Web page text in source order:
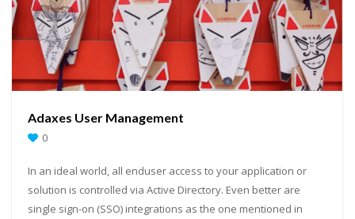
Adaxes User Management
0
In an ideal world, all enduser access to your application or
solution is controlled via Active Directory. Even better are
single sign-on (SSO) integrations as the one mentioned in